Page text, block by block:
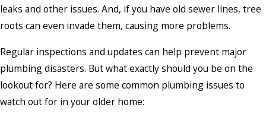
leaks and other issues. And, if you have old sewer lines, tree
roots can even invade them, causing more problems.
Regular inspections and updates can help prevent major
plumbing disasters. But what exactly should you be on the
lookout for? Here are some common plumbing issues to
watch out for in your older home: